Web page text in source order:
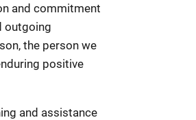
and commitment
outgoing
the person we
positive
and assistance